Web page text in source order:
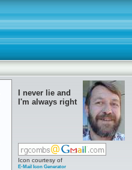
I never lie and
I'm always right
Icon courtesy of
E-Mail Icon Generator